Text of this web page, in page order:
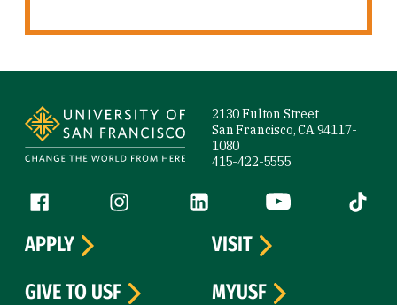
2130 Fulton Street
San Francisco, CA 94117-
1080
415-422-5555
Follow us
Facebook (link is external)
Instagram (link is external)
LinkedIn (link is external)
YouTube (link is
Tiktok
APPLY
VISIT
GIVE TO USF
MYUSF